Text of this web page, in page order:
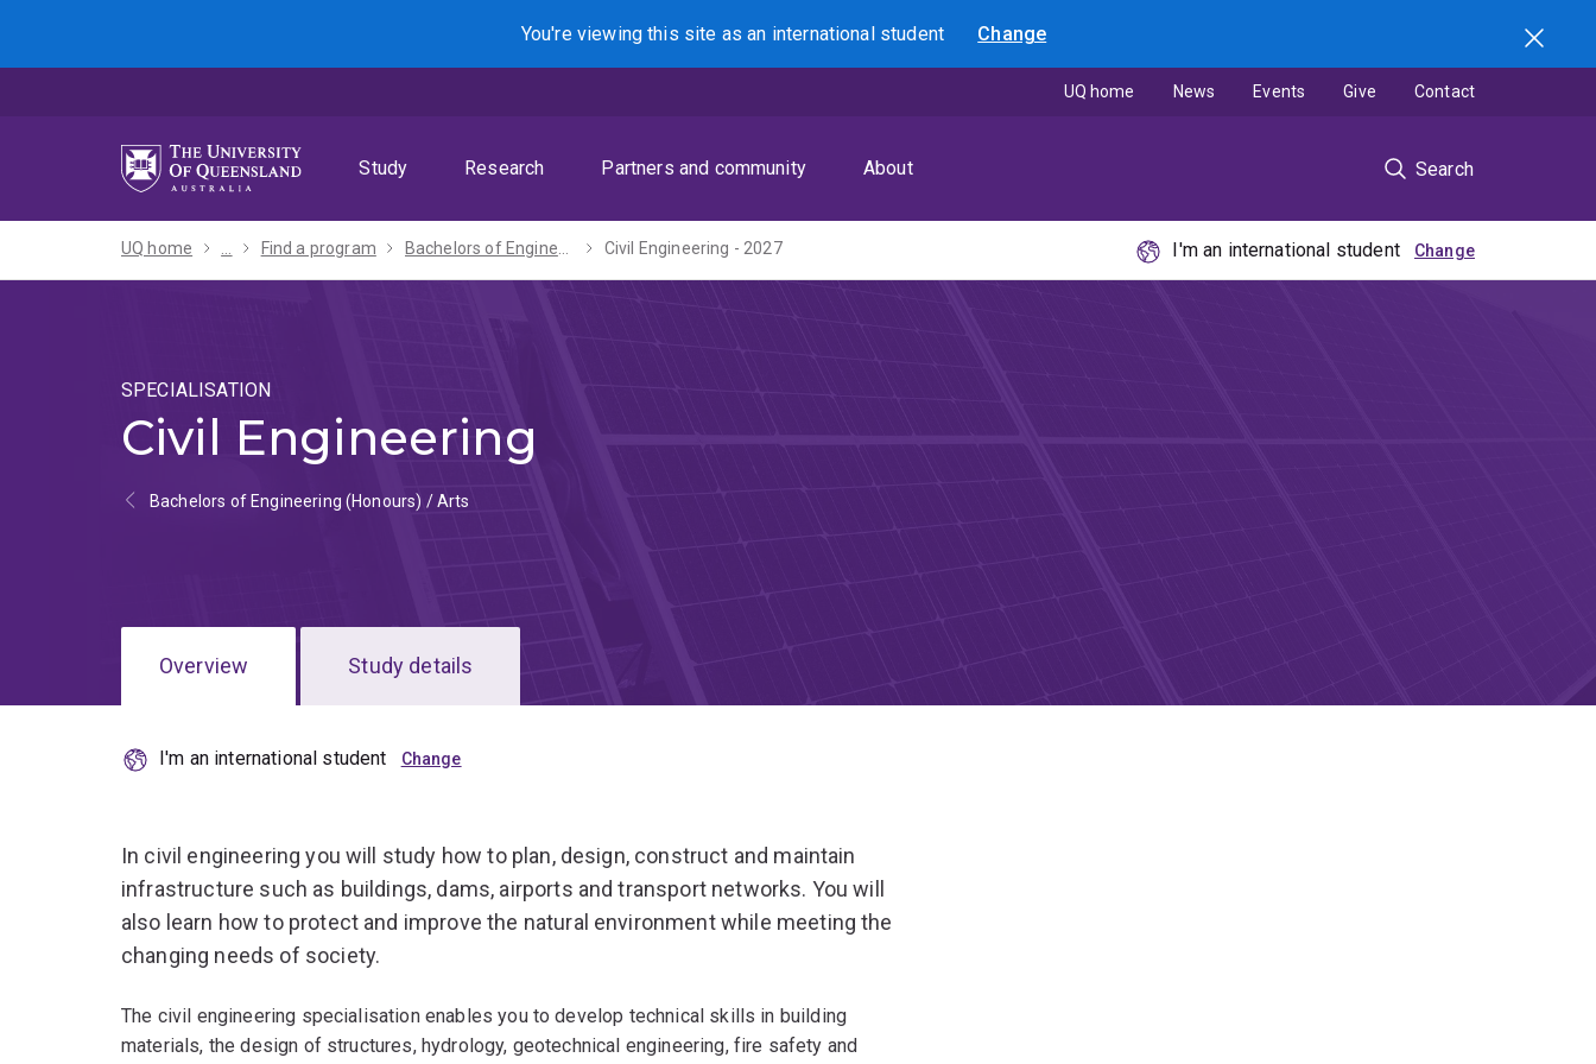
menu
content
footer
You're viewing this site asan international student Change
Search
Study Research Partners and community About Search
UQ home News Events Give Contact
UQ home ... Find a program Bachelors of Engineering (Honours) / Arts - 2027 Civil Engineering - 2027 I'm an international student
SPECIALISATION
Civil Engineering
Bachelors of Engineering (Honours) / Arts
Overview Study details
I'm an international student
In civil engineering you will study how to plan, design, construct and maintain
infrastructure such as buildings, dams, airports and transport networks. You will
also learn how to protect and improve the natural environment while meeting the
changing needs of society.
The civil engineering specialisation enables you to develop technical skills in building
materials, the design of structures, hydrology, geotechnical engineering, fire safety and